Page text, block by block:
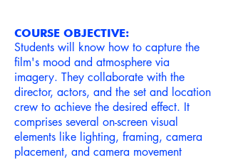
COURSE OBJECTIVE:
Students will know how to capture the
film's mood and atmosphere via
imagery. They collaborate with the
director, actors, and the set and location
crew to achieve the desired effect. It
comprises several on-screen visual
elements like lighting, framing, camera
placement, and camera movement